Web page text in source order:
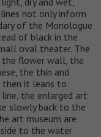
lines not only inform
of the Monologue
of black in the
oval theater. The
the flower wall, the
the thin and
then it leans to
the enlarged art
slowly back to the
art museum are
to the water